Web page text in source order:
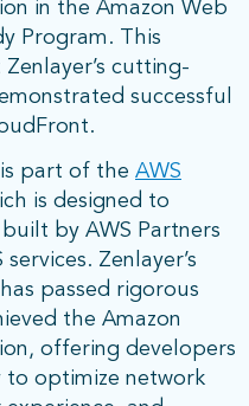
in the Amazon Web
Program. This
cutting-
successful
part of the AWS
is designed to
by AWS Partners
Zenlayer’s
passed rigorous
the Amazon
offering developers
to optimize network